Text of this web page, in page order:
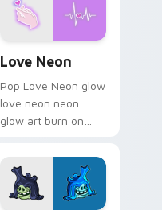
Love Neon
Pop Love Neon glow
love neon neon
glow art burn on
pointer with
fluorescent neon
desktop flair.